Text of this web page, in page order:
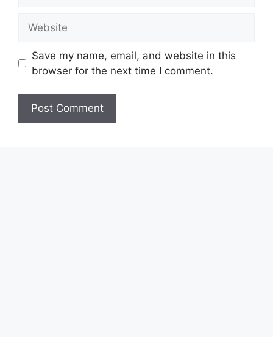
Save my name, email, and website in this
browser for the next time I comment.